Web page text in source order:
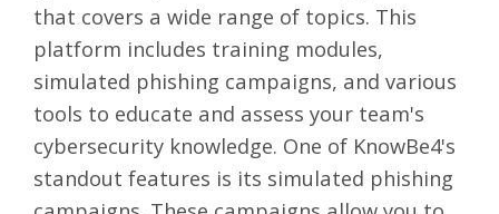
that covers a wide range of topics. This
platform includes training modules,
simulated phishing campaigns, and various
tools to educate and assess your team's
cybersecurity knowledge. One of KnowBe4's
standout features is its simulated phishing